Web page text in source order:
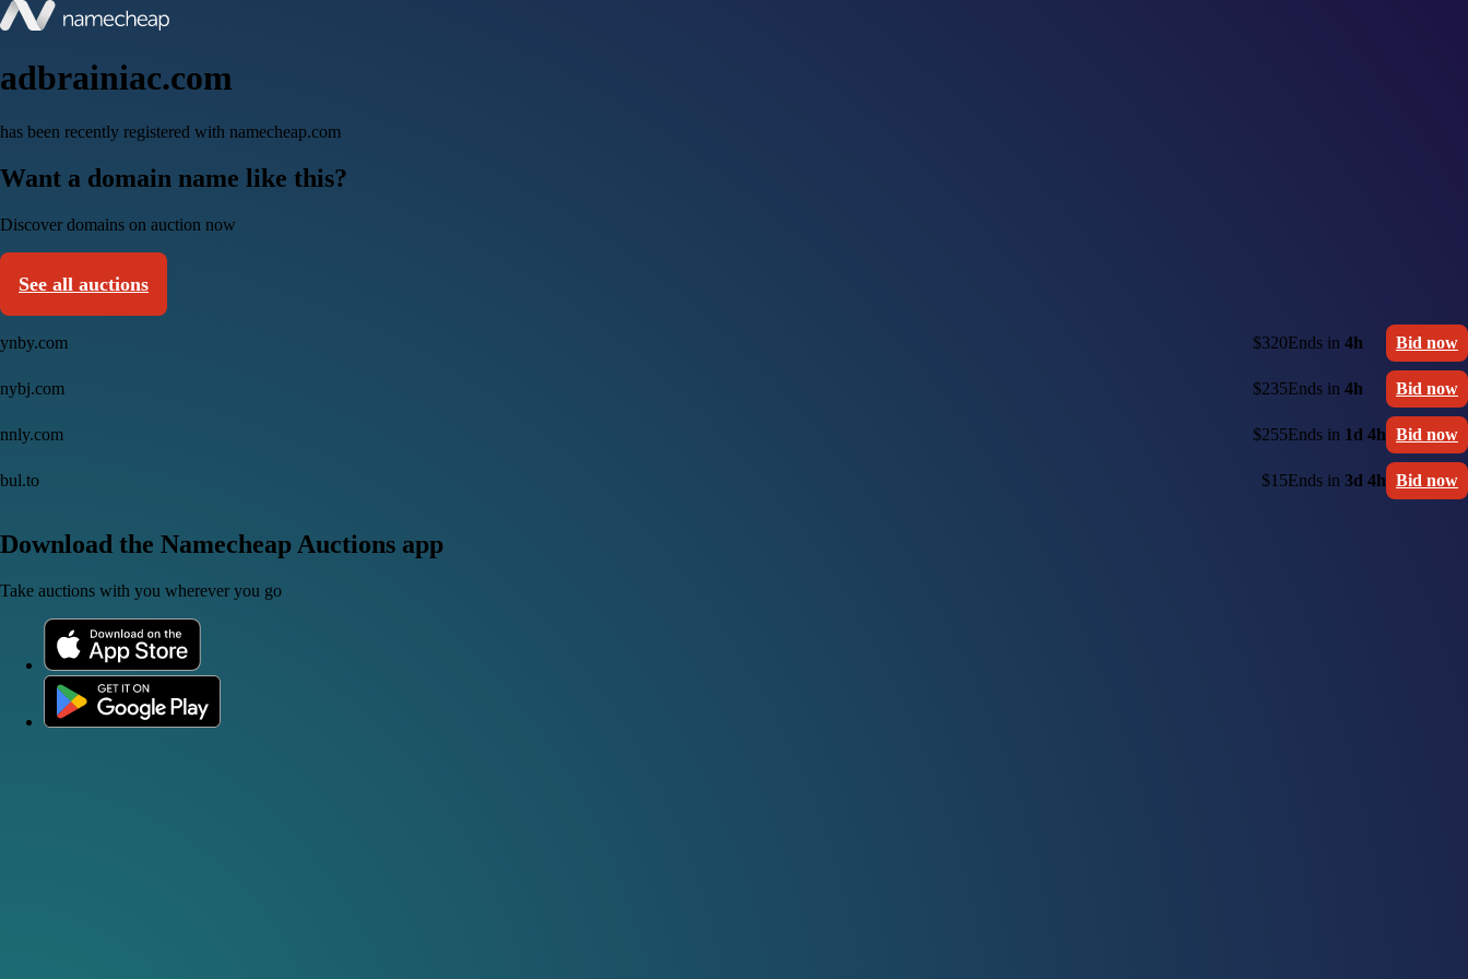
adbrainiac.com
has been recently registered with namecheap.com
Want a domain name like this?
Discover domains on auction now
See all auctions
ynby.com $320Ends in 4h Bid now
nybj.com $235Ends in 4h Bid now
nnly.com $255Ends in 1d 4h Bid now
bul.to $15Ends in 3d 4h Bid now
Download the Namecheap Auctions app
Take auctions with you wherever you go